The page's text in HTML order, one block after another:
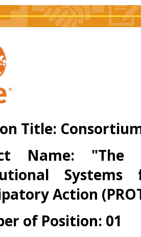
Title:
Name: "The
Action
of Position: 01